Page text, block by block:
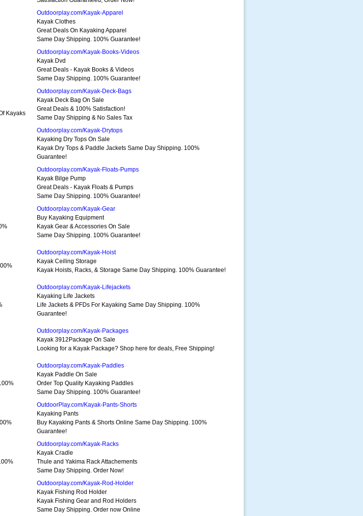
Outdoorplay.com/Kayak-Apparel
Kayak Clothes
Great Deals On Kayaking Apparel
Same Day Shipping. 100% Guarantee!
Outdoorplay.com/Kayak-Books-Videos
Kayak Dvd
Great Deals - Kayak Books & Videos
Same Day Shipping. 100% Guarantee!
Kayaks
Outdoorplay.com/Kayak-Deck-Bags
Kayak Deck Bag On Sale
Great Deals & 100% Satisfaction!
Same Day Shipping & No Sales Tax
Outdoorplay.com/Kayak-Drytops
Kayaking Dry Tops On Sale
Kayak Dry Tops & Paddle Jackets Same Day Shipping. 100%
Guarantee!
Outdoorplay.com/Kayak-Floats-Pumps
Kayak Bilge Pump
Great Deals - Kayak Floats & Pumps
Same Day Shipping. 100% Guarantee!
Outdoorplay.com/Kayak-Gear
Buy Kayaking Equipment
Kayak Gear & Accessories On Sale
Same Day Shipping. 100% Guarantee!
Outdoorplay.com/Kayak-Hoist
Kayak Ceiling Storage
Kayak Hoists, Racks, & Storage Same Day Shipping. 100% Guarantee!
Outdoorplay.com/Kayak-Lifejackets
Kayaking Life Jackets
Life Jackets & PFDs For Kayaking Same Day Shipping. 100%
Guarantee!
Outdoorplay.com/Kayak-Packages
Kayak 3912Package On Sale
Looking for a Kayak Package? Shop here for deals, Free Shipping!
Outdoorplay.com/Kayak-Paddles
Kayak Paddle On Sale
Order Top Quality Kayaking Paddles
Same Day Shipping. 100% Guarantee!
OutdoorPlay.com/Kayak-Pants-Shorts
Kayaking Pants
Buy Kayaking Pants & Shorts Online Same Day Shipping. 100%
Guarantee!
Outdoorplay.com/Kayak-Racks
Kayak Cradle
Thule and Yakima Rack Attachements
Same Day Shipping. Order Now!
Outdoorplay.com/Kayak-Rod-Holder
Kayak Fishing Rod Holder
Kayak Fishing Gear and Rod Holders
Same Day Shipping. Order now Online